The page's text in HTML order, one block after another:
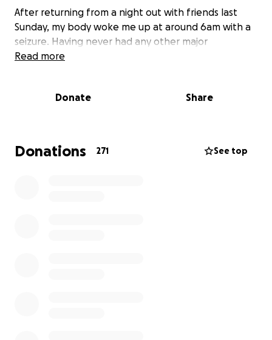
After returning from a night out with friends last
Sunday, my body woke me up at around 6am with a
seizure. Having never had any other major
symptoms, it came as a big surprise when following a
the tumor is located the safest route is to get this
removed privately as soon as possible.
Read more
Donate Share
Donations 271 See top